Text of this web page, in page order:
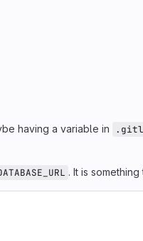
having a variable in
. It is